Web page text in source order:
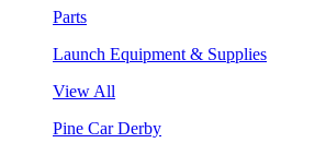
Parts
Launch Equipment & Supplies
View All
Pine Car Derby